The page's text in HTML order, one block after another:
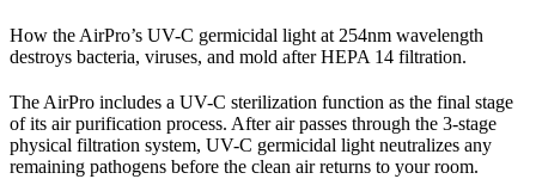
How the AirPro’s UV-C germicidal light at 254nm wavelength
destroys bacteria, viruses, and mold after HEPA 14 filtration.
The AirPro includes a UV-C sterilization function as the final stage
of its air purification process. After air passes through the 3-stage
physical filtration system, UV-C germicidal light neutralizes any
remaining pathogens before the clean air returns to your room.